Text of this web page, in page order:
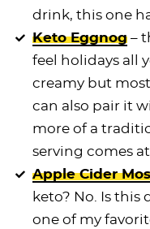
drink, this one
Keto Eggnog –
feel holidays all
creamy but
can also pair it
more of a
serving comes
Apple Cider
keto? No. Is this
one of my